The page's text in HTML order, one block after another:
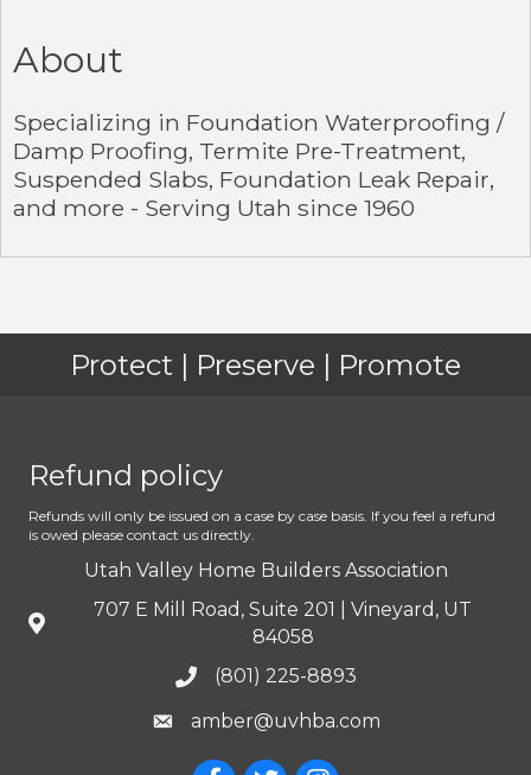
About
Specializing in Foundation Waterproofing /
Damp Proofing, Termite Pre-Treatment,
Suspended Slabs, Foundation Leak Repair,
and more - Serving Utah since 1960
Protect | Preserve | Promote
Refund policy
Refunds will only be issued on a case by case basis. If you feel a refund
is owed please contact us directly.
Utah Valley Home Builders Association
707 E Mill Road, Suite 201 | Vineyard, UT
84058
(801) 225-8893
amber@uvhba.com